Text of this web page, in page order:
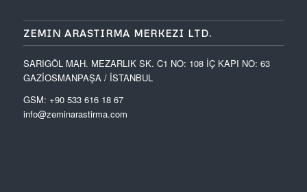
ZEMIN ARASTIRMA MERKEZI LTD.
SARIGÖL MAH. MEZARLIK SK. C1 NO: 108 İÇ KAPI NO: 63
GAZİOSMANPAŞA / İSTANBUL
GSM: +90 533 616 18 67
info@zeminarastirma.com